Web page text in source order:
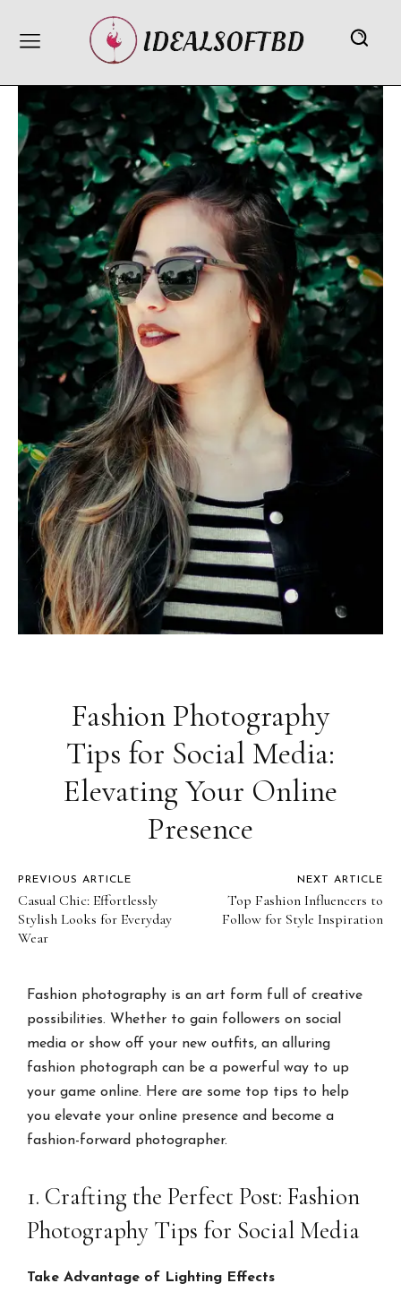
Fashion Photography
Tips for Social Media:
Elevating Your Online
Presence
PREVIOUS ARTICLE
Casual Chic: Effortlessly
Stylish Looks for Everyday
Wear
NEXT ARTICLE
Top Fashion Influencers to
Follow for Style Inspiration
Fashion photography is an art form full of creative
possibilities. Whether to gain followers on social
media or show off your new outfits, an alluring
fashion photograph can be a powerful way to up
your game online. Here are some top tips to help
you elevate your online presence and become a
fashion-forward photographer.
1. Crafting the Perfect Post: Fashion
Photography Tips for Social Media
Take Advantage of Lighting Effects